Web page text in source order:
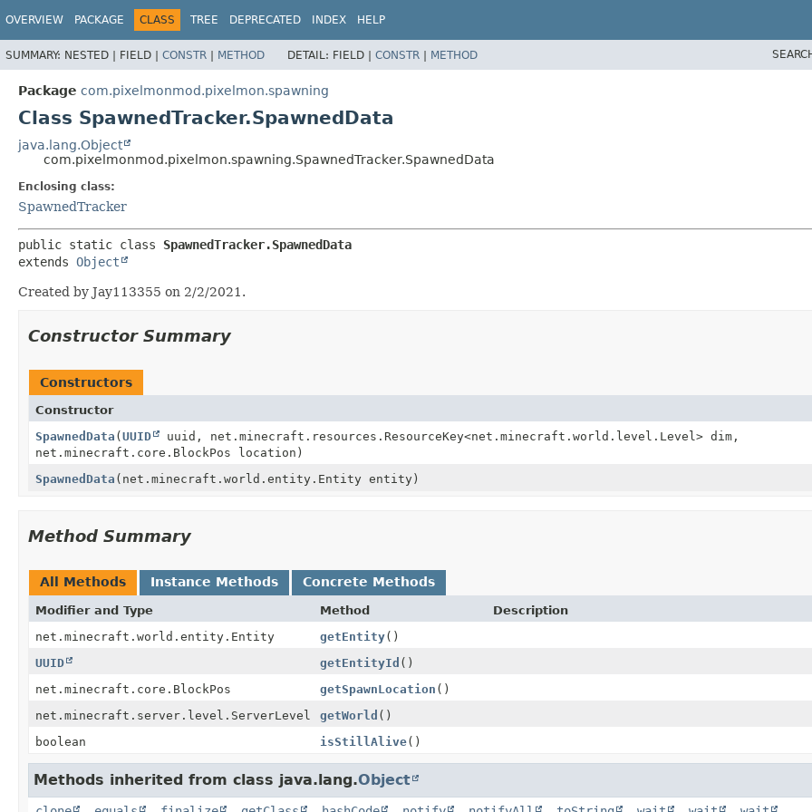
OVERVIEW PACKAGE CLASS TREE DEPRECATED INDEX HELP
SUMMARY: NESTED | FIELD | CONSTR | METHOD DETAIL: FIELD | CONSTR | METHOD
Package com.pixelmonmod.pixelmon.spawning
Class SpawnedTracker.SpawnedData
java.lang.Object
com.pixelmonmod.pixelmon.spawning.SpawnedTracker.SpawnedData
Enclosing class:
SpawnedTracker
public static class SpawnedTracker.SpawnedData
extends Object
Created by Jay113355 on 2/2/2021.
Constructor Summary
Constructors
Constructor
SpawnedData (UUID
uuid, net.minecraft.resources.ResourceKey<net.minecraft.world.level.Level> dim,
net.minecraft.core.BlockPos location)
SpawnedData (net.minecraft.world.entity.Entity entity)
Method Summary
All Methods Instance Methods Concrete Methods
Modifier and Type Method
Description
net.minecraft.world.entity.Entity
getEntity()
UUID
getEntityId ()
net.minecraft.core.BlockPos
getSpawnLocation ()
net.minecraft.server.level.ServerLevel
getWorld ()
boolean
isStillAlive()
Methods inherited from class java.lang.Object